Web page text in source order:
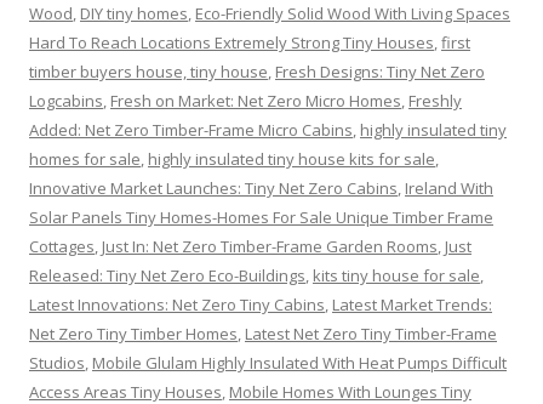
Wood, DIY tiny homes, Eco-Friendly Solid Wood With Living Spaces
Hard To Reach Locations Extremely Strong Tiny Houses,first
timber buyers house, tiny house, Fresh Designs: Tiny Net Zero
Logcabins, Fresh on Market: Net Zero Micro Homes, Freshly
Added: Net Zero Timber-Frame Micro Cabins, highly insulated tiny
homes for sale, highly insulated tiny house kits for sale,
Innovative Market Launches: Tiny Net Zero Cabins, Ireland With
Solar Panels Tiny Homes-Homes For Sale Unique Timber Frame
Cottages, Just In: Net Zero Timber-Frame Garden Rooms, Just
Released: Tiny Net Zero Eco-Buildings, kits tiny house for sale,
Latest Innovations: Net Zero Tiny Cabins, Latest Market Trends:
Net Zero Tiny Timber Homes, Latest Net Zero Tiny Timber-Frame
Studios, Mobile Glulam Highly Insulated With Heat Pumps Difficult
Access Areas Tiny Houses, Mobile Homes With Lounges Tiny